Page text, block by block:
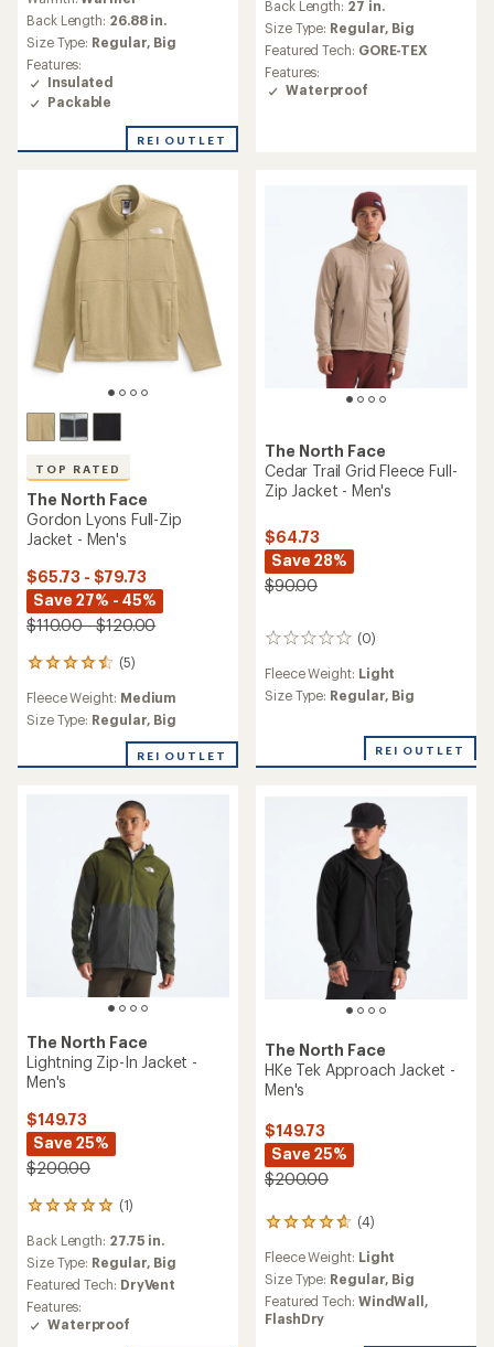
with
an
average
rating
of
4.3
out
5
Back Length: 26.88 in.
Size Type: Regular, Big
Features:
Insulated
Packable
REI OUTLET
with
an
average
rating
of
4.8
Back Length: 27 in.
Size Type: Regular, Big
Featured Tech: GORE-TEX
Features:
Waterproof
TOP RATED
The North Face
Gordon Lyons Full-Zip
Jacket - Men's
$65.73 - $79.73
Save 27% - 45%
$110.00 - $120.00
(5)
5
with
an
of
Fleece Weight: Medium
Size Type: Regular, Big
REI OUTLET
The North Face
Cedar Trail Grid Fleece Full-
Zip Jacket - Men's
$64.73
Save 28%
$90.00
(0)
0
Fleece Weight: Light
Size Type: Regular, Big
REI OUTLET
The North Face
Lightning Zip-In Jacket -
Men's
$149.73
Save 25%
$200.00
(1)
1
with
an
average
rating
of
5.0
Back Length: 27.75 in.
Size Type: Regular, Big
Featured Tech: DryVent
Features:
Waterproof
The North Face
HKe Tek Approach Jacket -
Men's
$149.73
Save 25%
$200.00
(4)
4
with
an
average
rating
Fleece Weight: Light
Size Type: Regular, Big
Featured Tech: WindWall,
FlashDry